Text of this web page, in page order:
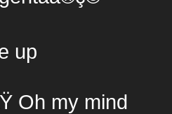
up
Oh my mind